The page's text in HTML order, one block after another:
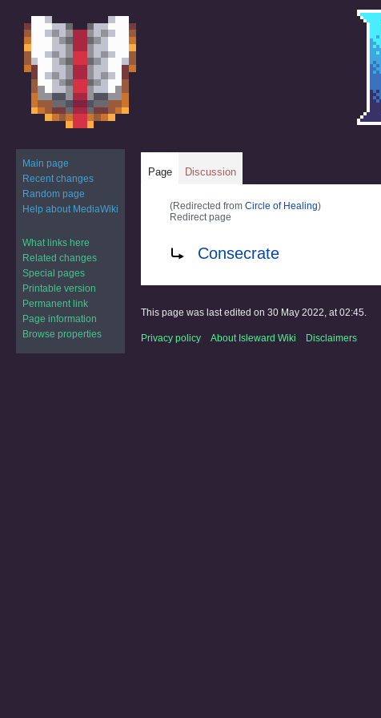
(Redirected from Circle of Healing)
Redirect page
Redirect to:Consecrate
Page Discussion
Main page
Recent changes
Random page
Help about MediaWiki
What links here
Related changes
Special pages
Printable version
Permanent link
Page information
Browse properties
This page was last edited on 30 May 2022, at 02:45.
Privacy policy About Isleward Wiki Disclaimers